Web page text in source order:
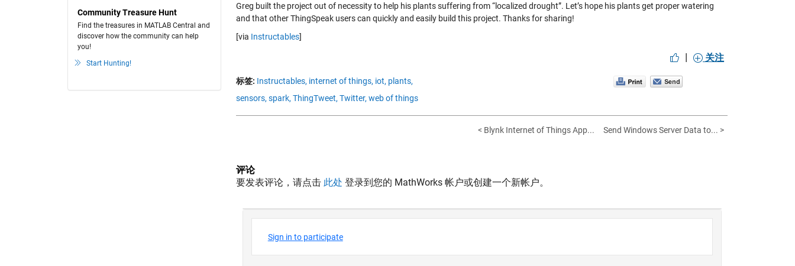
Community Treasure Hunt
Find the treasures in MATLAB Central and
discover how the community can help
you!
Start Hunting!
Greg built the project out of necessity to help his plants suffering from “localized drought”. Let’s hope his plants get proper watering
and that other ThingSpeak users can quickly and easily build this project. Thanks for sharing!
[via Instructables]
| 关注
标签: Instructables, internet of things, iot, plants,
sensors, spark, ThingTweet, Twitter, web of things
< Blynk Internet of Things App... Send Windows Server Data to... >
评论
要发表评论，请点击 此处 登录到您的 MathWorks 帐户或创建一个新帐户。